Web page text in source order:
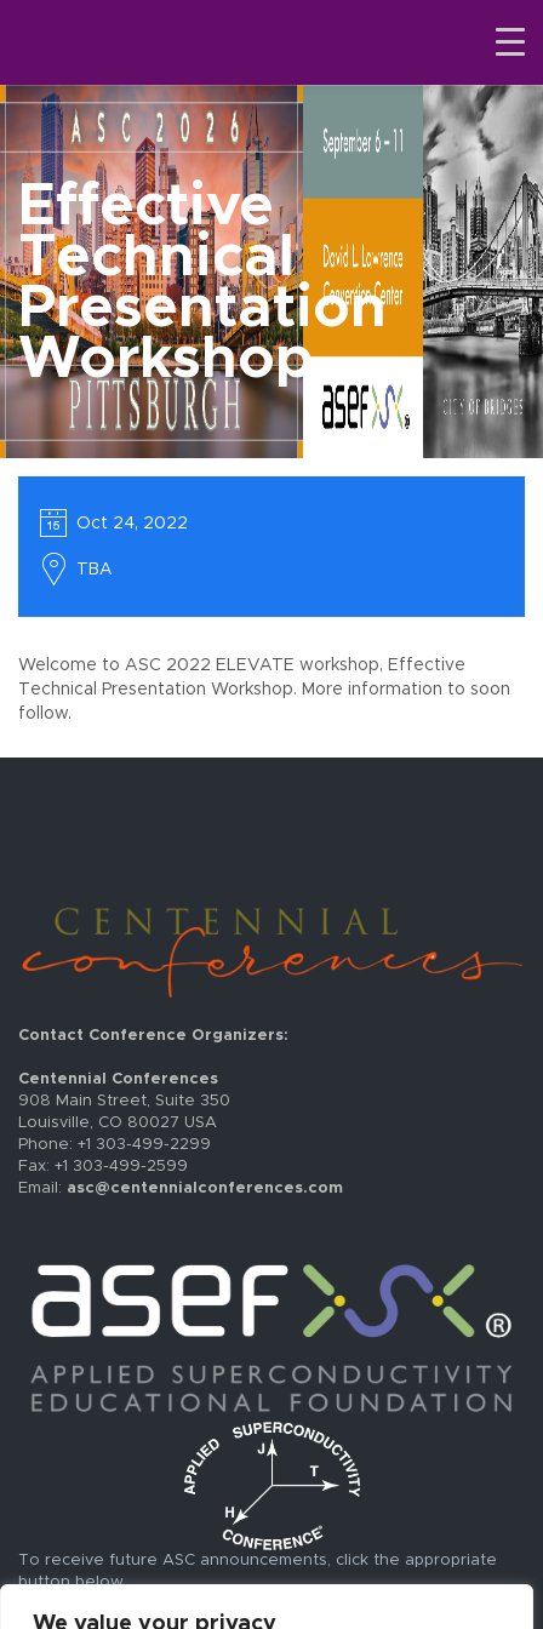
We value your privacy
Effective
Technical
Presentation
Workshop
Oct 24, 2022
TBA
Welcome to ASC 2022 ELEVATE workshop, Effective
Technical Presentation Workshop. More information to soon
follow.
Contact Conference Organizers:
Centennial Conferences
908 Main Street, Suite 350
Louisville, CO 80027 USA
Phone: +1 303-499-2299
Fax: +1 303-499-2599
Email: asc@centennialconferences.com
To receive future ASC announcements, click the appropriate
button below.